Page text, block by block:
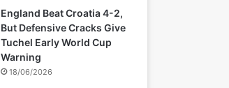
England Beat Croatia 4-2,
But Defensive Cracks Give
Tuchel Early World Cup
Warning
18/06/2026